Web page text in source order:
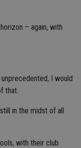
– again, with
unprecedented, I would
that.
in the midst of all
with their club